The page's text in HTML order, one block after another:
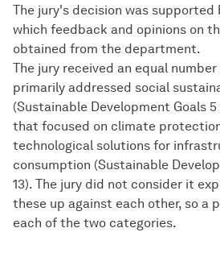
The jury's decision was supported
which feedback and opinions on
obtained from the department.
The jury received an equal
primarily addressed social
(Sustainable Development Goals
that focused on climate
technological solutions for
consumption (Sustainable
13). The jury did not consider it
these up against each other, so a
each of the two categories.